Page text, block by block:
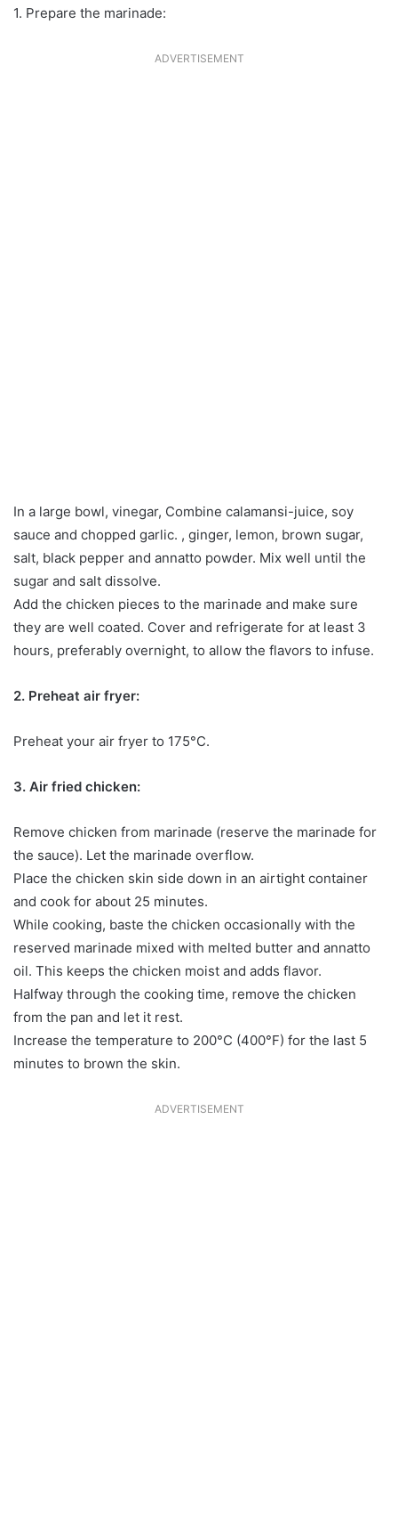
1. Prepare the marinade:
ADVERTISEMENT
In a large bowl, vinegar, Combine calamansi-juice, soy
sauce and chopped garlic. , ginger, lemon, brown sugar,
salt, black pepper and annatto powder. Mix well until the
sugar and salt dissolve.
Add the chicken pieces to the marinade and make sure
they are well coated. Cover and refrigerate for at least 3
hours, preferably overnight, to allow the flavors to infuse.
2. Preheat air fryer:
Preheat your air fryer to 175°C.
3. Air fried chicken:
Remove chicken from marinade (reserve the marinade for
the sauce). Let the marinade overflow.
Place the chicken skin side down in an airtight container
and cook for about 25 minutes.
While cooking, baste the chicken occasionally with the
reserved marinade mixed with melted butter and annatto
oil. This keeps the chicken moist and adds flavor.
Halfway through the cooking time, remove the chicken
from the pan and let it rest.
Increase the temperature to 200°C (400°F) for the last 5
minutes to brown the skin.
ADVERTISEMENT